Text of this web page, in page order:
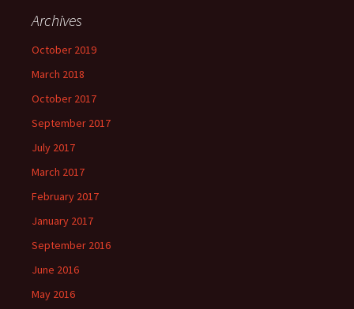
Archives
October 2019
March 2018
October 2017
September 2017
July 2017
March 2017
February 2017
January 2017
September 2016
June 2016
May 2016